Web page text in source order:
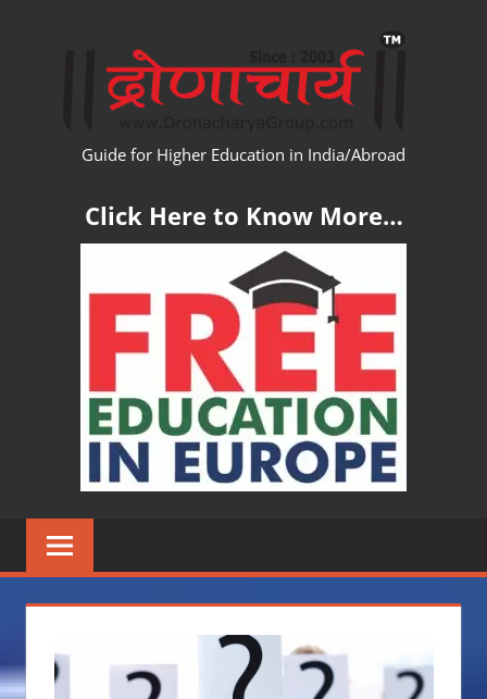
Guide for Higher Education in India/Abroad
Click Here to Know More…